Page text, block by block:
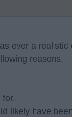
ever a
reasons.
for.
likely have